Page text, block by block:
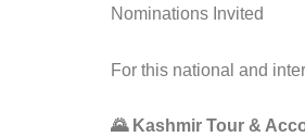
Nominations Invited
For this national and
🌄 Kashmir Tour &